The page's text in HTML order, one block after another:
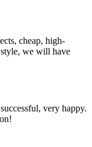
cheap, high-
we will have
very happy.